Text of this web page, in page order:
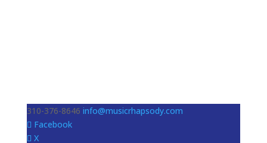
310-376-8646 info@musicrhapsody.com
Facebook
X